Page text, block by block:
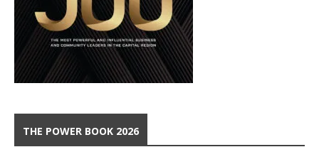
THE POWER BOOK 2026